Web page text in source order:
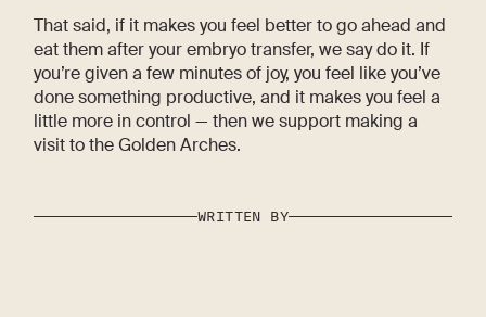
That said, if it makes you feel better to go ahead and
eat them after your embryo transfer, we say do it. If
you’re given a few minutes of joy, you feel like you’ve
done something productive, and it makes you feel a
little more in control — then we support making a
visit to the Golden Arches.
WRITTEN BY